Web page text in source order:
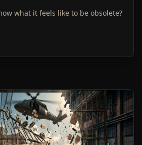
what it feels like to be obsolete?